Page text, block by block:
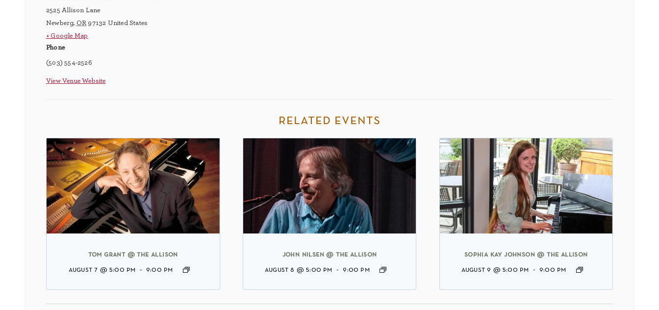
2525 Allison Lane
Newberg, OR 97132 United States
+ Google Map
Phone
(503) 554-2526
View Venue Website
related events
tom grant @ the allison
august 7 @ 5:00 pm - 9:00 pm
john nilsen @ the allison
august 8 @ 5:00 pm - 9:00 pm
sophia kay johnson @ the allison
august 9 @ 5:00 pm - 9:00 pm